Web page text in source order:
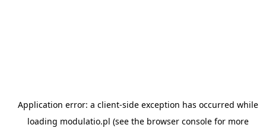
Application error: a client-side exception has occurred while
loading modulatio.pl (see the browser consolefor more